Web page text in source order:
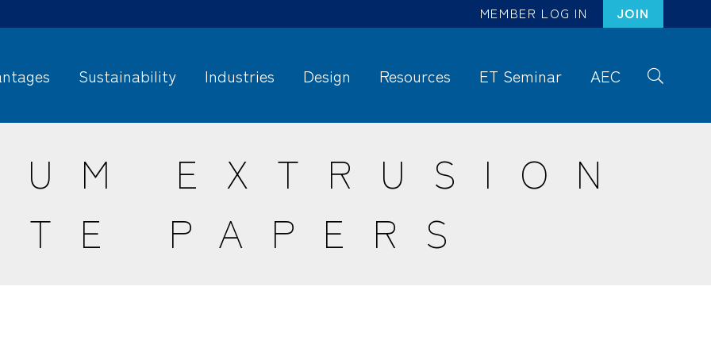
MEMBER LOG IN JOIN
Sustainability Industries Design Resources ET Seminar
AEC
ea
EXTRUSION
PAPERS